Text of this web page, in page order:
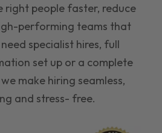
right people faster, reduce
performing teams that
specialist hires, full
set up or a complete
make hiring seamless,
and stress- free.